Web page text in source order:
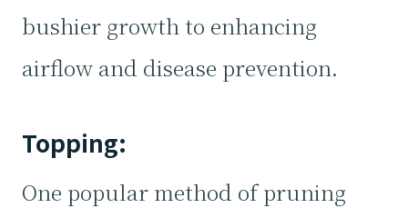
bushier growth to enhancing
airflow and disease prevention.
Topping:
One popular method of pruning